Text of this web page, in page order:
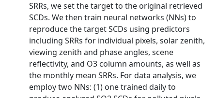
SRRs, we set the target to the original retrieved
SCDs. We then train neural networks (NNs) to
reproduce the target SCDs using predictors
including SRRs for individual pixels, solar zenith,
viewing zenith and phase angles, scene
reflectivity, and O3 column amounts, as well as
the monthly mean SRRs. For data analysis, we
employ two NNs: (1) one trained daily to